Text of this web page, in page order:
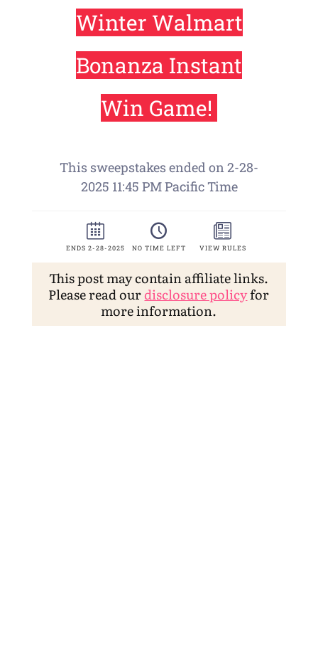
This post may contain affiliate links.
Please read ourdisclosure policyfor
more information.